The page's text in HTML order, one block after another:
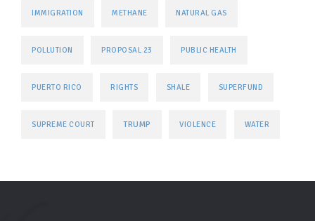
IMMIGRATION METHANE NATURAL GAS
POLLUTION PROPOSAL 23 PUBLIC HEALTH
PUERTO RICO RIGHTS SHALE SUPERFUND
SUPREME COURT TRUMP VIOLENCE WATER